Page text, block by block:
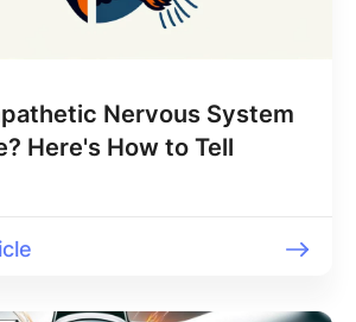
Nervous System
Here's How to Tell